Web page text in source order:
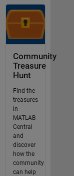
Community
Treasure
Hunt
Find the
treasures
in
MATLAB
Central
and
discover
how the
community
can help